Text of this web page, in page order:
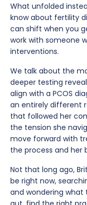
What unfolded
know about fertility
can shift when you
work with someone
interventions.
We talk about the
deeper testing
align with a PCOS
an entirely different
that followed her
the tension she
move forward with
the process and her
Not that long ago,
be right now,
and wondering what